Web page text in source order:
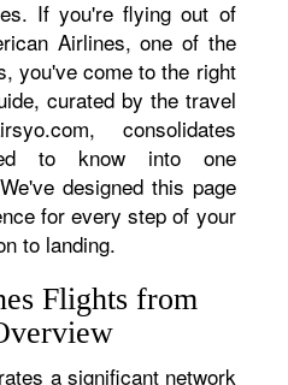
If you're flying out of
Airlines, one of the
you've come to the right
curated by the travel
consolidates
to know into one
designed this page
for every step of your
to landing.
Flights from
a significant network